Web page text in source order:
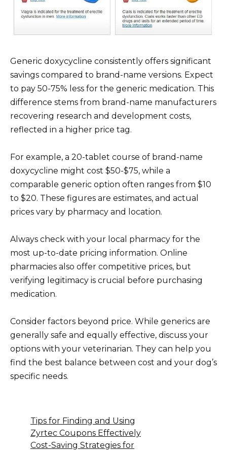
Generic doxycycline consistently offers significant
savings compared to brand-name versions. Expect
to pay 50-75% less for the generic medication. This
difference stems from brand-name manufacturers
recovering research and development costs,
reflected in a higher price tag.
For example, a 20-tablet course of brand-name
doxycycline might cost $50-$75, while a
comparable generic option often ranges from $10
to $20. These figures are estimates, and actual
prices vary by pharmacy and location.
Always check with your local pharmacy for the
most up-to-date pricing information. Online
pharmacies also offer competitive prices, but
verifying legitimacy is crucial before purchasing
medication.
Consider factors beyond price. While generics are
generally safe and equally effective, discuss your
options with your veterinarian. They can help you
find the best balance between cost and your dog’s
specific needs.
Tips for Finding and Using
Zyrtec Coupons Effectively
Cost-Saving Strategies for